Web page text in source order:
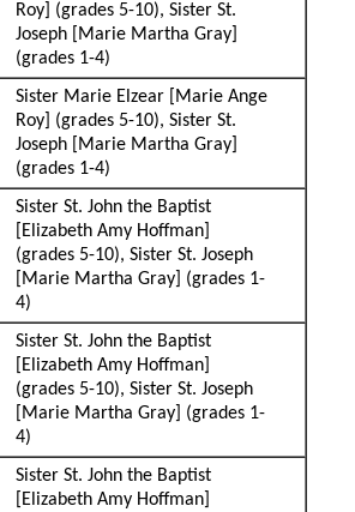
Roy] (grades 5-10), Sister St.
Joseph [Marie Martha Gray]
(grades 1-4)
Sister Marie Elzear [Marie Ange
Roy] (grades 5-10), Sister St.
Joseph [Marie Martha Gray]
(grades 1-4)
Sister St. John the Baptist
[Elizabeth Amy Hoffman]
(grades 5-10), Sister St. Joseph
[Marie Martha Gray] (grades 1-
4)
Sister St. John the Baptist
[Elizabeth Amy Hoffman]
(grades 5-10), Sister St. Joseph
[Marie Martha Gray] (grades 1-
4)
Sister St. John the Baptist
[Elizabeth Amy Hoffman]